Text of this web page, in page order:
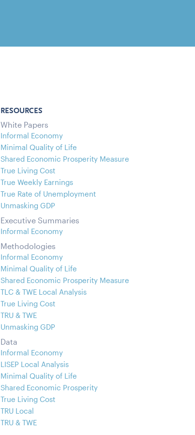
RESOURCES
White Papers
Informal Economy
Minimal Quality of Life
Shared Economic Prosperity Measure
True Living Cost
True Weekly Earnings
True Rate of Unemployment
Unmasking GDP
Executive Summaries
Informal Economy
Methodologies
Informal Economy
Minimal Quality of Life
Shared Economic Prosperity Measure
TLC & TWE Local Analysis
True Living Cost
TRU & TWE
Unmasking GDP
Data
Informal Economy
LISEP Local Analysis
Minimal Quality of Life
Shared Economic Prosperity
True Living Cost
TRU Local
TRU & TWE